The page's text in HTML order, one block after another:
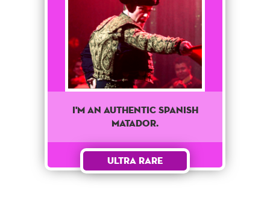
I'm an authentic Spanish
matador.
Ultra Rare